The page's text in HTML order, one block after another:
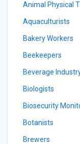
Animal Physical
Aquaculturists
Bakery Workers
Beekeepers
Beverage
Biologists
Biosecurity
Botanists
Brewers